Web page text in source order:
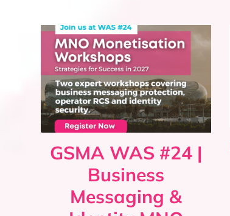
GSMA WAS #24 |
Business
Messaging &